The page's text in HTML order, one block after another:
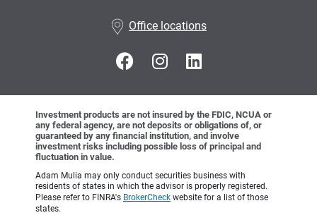
Office locations
Investment products are not insured by the FDIC, NCUA or
any federal agency, are not deposits or obligations of, or
guaranteed by any financial institution, and involve
investment risks including possible loss of principal and
fluctuation in value.
Adam Mulia may only conduct securities business with
residents of states in which the advisor is properly registered.
Please refer to FINRA's BrokerCheck website for a list of those
states.